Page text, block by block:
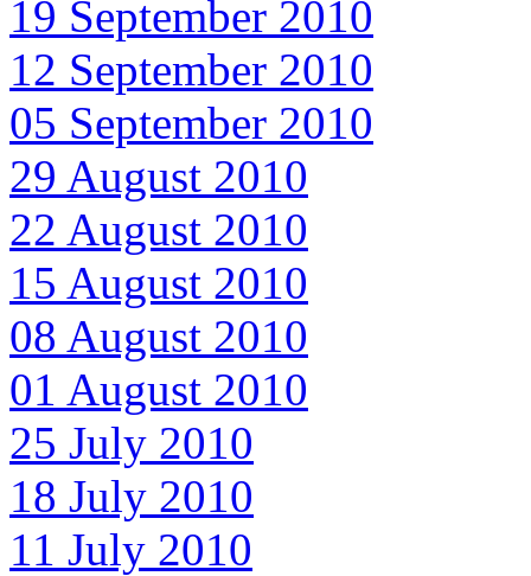
19 September 2010
12 September 2010
05 September 2010
29 August 2010
22 August 2010
15 August 2010
08 August 2010
01 August 2010
25 July 2010
18 July 2010
11 July 2010